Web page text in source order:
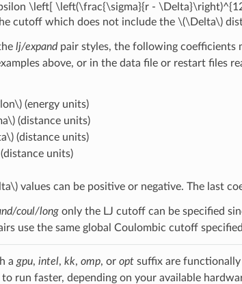
\left[ \left(\frac{\sigma}{r -
cutoff which does not include the \(\Delta\)
lj/expandpair styles, the following coefficients
above, or in the data file or restart files
(energy units)
(distance units)
(distance units)
units)
values can be positive or negative. The last
coul/longonly the LJ cutoff can be specified
use the same global Coulombic cutoff
a gpu, intel, kk, omp, or optsuffix are functionally
run faster, depending on your available